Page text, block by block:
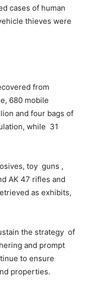
cases of human
thieves were
from
680 mobile
and four bags of
while 31
toy guns ,
AK 47 rifles and
as exhibits,
the strategy of
and prompt
to ensure
properties.